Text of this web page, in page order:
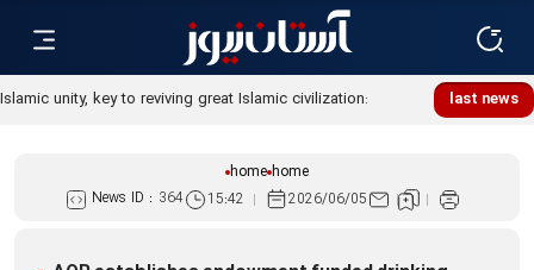
last news
home home
News ID : 364 15:42 2026/06/05